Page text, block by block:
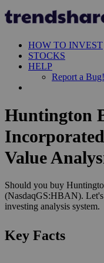
HOW TO INVEST
STOCKS
HELP
Report a Bug!
Huntington
Value
Should you buy
(NasdaqGS:HBAN). Let's
investing analysis system.
Key Facts